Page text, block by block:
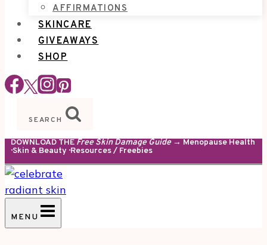
AFFIRMATIONS
SKINCARE
GIVEAWAYS
SHOP
SEARCH
DOWNLOAD THE Free Skin Damage Guide→ Menopause Health
· Skin & Beauty · Resources / Freebies
MENU